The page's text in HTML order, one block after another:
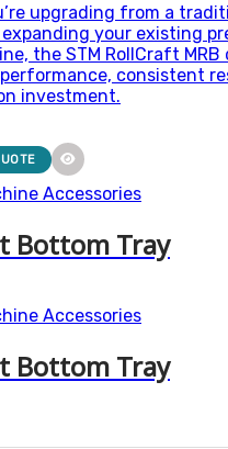
upgrading from a
expanding your existing
the STM RollCraft MRB
consistent
investment.
Accessories
Bottom Tray
Accessories
Bottom Tray